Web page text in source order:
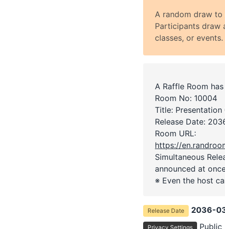
A random draw to
Participants draw
classes, or events.
A Raffle Room
Room No: 10004
Title:
Release Date:
Room URL:
https://
Simultaneous
announced at
※ Even the host
Release Date 2036-
Privacy Settings Public